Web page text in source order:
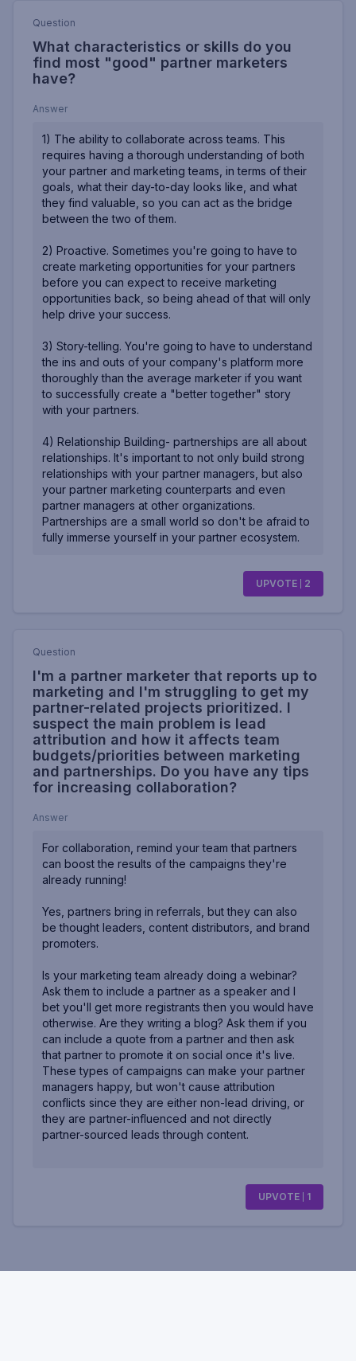
Question
What characteristics or skills do you
find most "good" partner marketers
have?
Answer
1) The ability to collaborate across teams. This
requires having a thorough understanding of both
your partner and marketing teams, in terms of their
goals, what their day-to-day looks like, and what
they find valuable, so you can act as the bridge
between the two of them.
2) Proactive. Sometimes you're going to have to
create marketing opportunities for your partners
before you can expect to receive marketing
opportunities back, so being ahead of that will only
help drive your success.
3) Story-telling. You're going to have to understand
the ins and outs of your company's platform more
thoroughly than the average marketer if you want
to successfully create a "better together" story
with your partners.
4) Relationship Building- partnerships are all about
relationships. It's important to not only build strong
relationships with your partner managers, but also
your partner marketing counterparts and even
partner managers at other organizations.
Partnerships are a small world so don't be afraid to
fully immerse yourself in your partner ecosystem.
UPVOTE 2
Question
I'm a partner marketer that reports up to
marketing and I'm struggling to get my
partner-related projects prioritized. I
suspect the main problem is lead
attribution and how it affects team
budgets/priorities between marketing
and partnerships. Do you have any tips
for increasing collaboration?
Answer
For collaboration, remind your team that partners
can boost the results of the campaigns they're
already running!
Yes, partners bring in referrals, but they can also
be thought leaders, content distributors, and brand
promoters.
Is your marketing team already doing a webinar?
Ask them to include a partner as a speaker and I
bet you'll get more registrants then you would have
otherwise. Are they writing a blog? Ask them if you
can include a quote from a partner and then ask
that partner to promote it on social once it's live.
These types of campaigns can make your partner
managers happy, but won't cause attribution
conflicts since they are either non-lead driving, or
they are partner-influenced and not directly
partner-sourced leads through content.
UPVOTE 1